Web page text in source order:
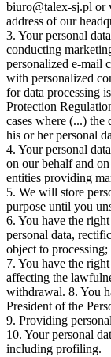
biuro@talex-sj.pl or
address of our
3. Your personal
conducting
personalized e-mail
with personalized
for data processing
Protection
cases where (...) the
his or her personal
4. Your personal
on our behalf and
entities providing
5. We will store
purpose until you
6. You have the
personal data,
object to
7. You have the
affecting the
withdrawal. 8. You
President of the
9. Providing
10. Your personal
including profiling.